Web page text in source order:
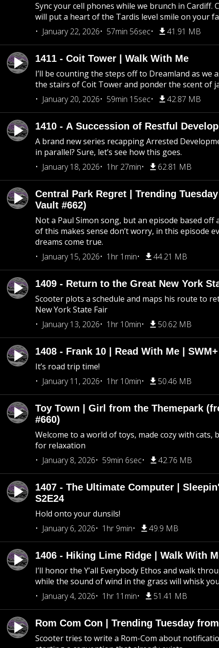
Sync your cell phones while we brunch in Cardiff.
will put a heart of the Tardis level smile on your
January 22, 2026
57min 56sec 41.91 MB
1411 - Coit Tower | Walk With Me
I’ll be counting the steps off to Dreamland as we
the stairs of Coit Tower and ponder the scent of
January 20, 2026
59min 15sec 42.87 MB
1410 - A Succession of Restful
A brand new series recapping Arrested
in parallel? Sure, let’s see how this goes.
January 18, 2026
1hr 27min 62.81 MB
Central Park Regret | Trending
Vault #662)
Not a Paul Simon song, but an episode based off
of this makes sense don’t worry, in this episode
dreams come true.
January 15, 2026
1hr 1min 44.21 MB
1409 - Return to the Great New York
Scooter plots a schedule and maps his route to
New York State Fair
January 13, 2026
1hr 10min 50.62 MB
1408 - Frank 10 | Read With Me |
It’s road trip time!
January 11, 2026
1hr 10min 50.46 MB
Toy Town | Girl from the Themepark
#660)
Welcome to a world of toys, made cozy with cats,
for relaxation
January 8, 2026
59min 6sec 42.76 MB
1407 - The Ultimate Computer |
S2E24
Hold onto your dunsils!
January 6, 2026
1hr 9min 49.9 MB
1406 - Hiking Lime Ridge | Walk With
I’ll honor the Y’all Everybody Ethos and walk
while the sound of wind in the grass will whisk
January 4, 2026
1hr 11min 51.41 MB
Rom Com Con | Trending Tuesday
Scooter tries to write a Rom-Com about